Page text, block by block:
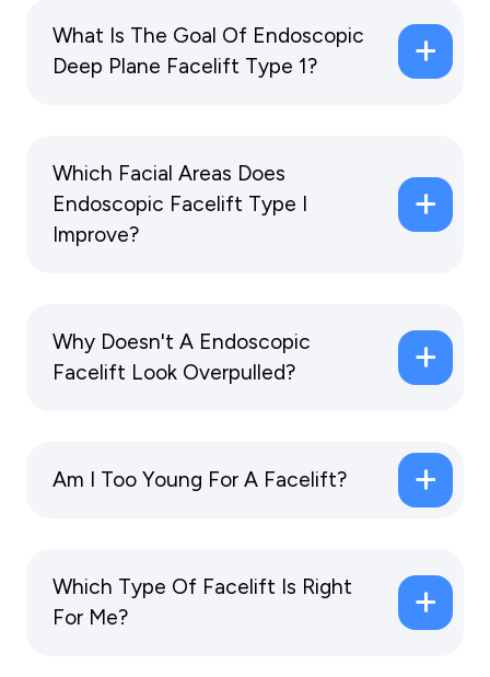
What Is The Goal Of Endoscopic
Deep Plane Facelift Type 1?
Which Facial Areas Does
Endoscopic Facelift Type I
Improve?
Why Doesn't A Endoscopic
Facelift Look Overpulled?
Am I Too Young For A Facelift?
Which Type Of Facelift Is Right
For Me?